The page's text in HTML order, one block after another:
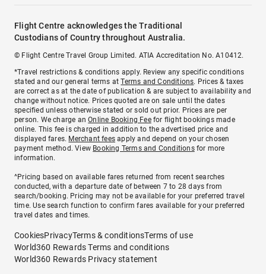
Flight Centre acknowledges the Traditional
Custodians of Country throughout Australia.
© Flight Centre Travel Group Limited. ATIA Accreditation No. A10412.
*Travel restrictions & conditions apply. Review any specific conditions
stated and our general terms atTerms and Conditions. Prices & taxes
are correct as at the date of publication & are subject to availability and
change without notice. Prices quoted are on sale until the dates
specified unless otherwise stated or sold out prior. Prices are per
person. We charge anOnline Booking Feefor flight bookings made
online. This fee is charged in addition to the advertised price and
displayed fares. Merchant fees apply and depend on your chosen
payment method. View Booking Terms and Conditionsfor more
information.
^Pricing based on available fares returned from recent searches
conducted, with a departure date of between 7 to 28 days from
search/booking. Pricing may not be available for your preferred travel
time. Use search function to confirm fares available for your preferred
travel dates and times.
CookiesPrivacyTerms & conditionsTerms of use
World360 Rewards Terms and conditions
World360 Rewards Privacy statement